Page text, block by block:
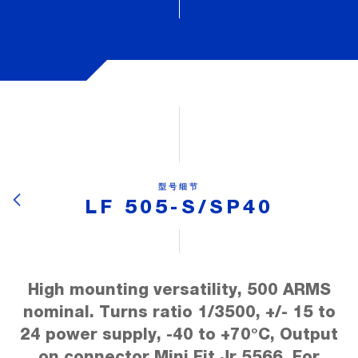
型号细节
LF 505-S/SP40
High mounting versatility, 500 ARMS
nominal. Turns ratio 1/3500, +/- 15 to
24 power supply, -40 to +70°C, Output